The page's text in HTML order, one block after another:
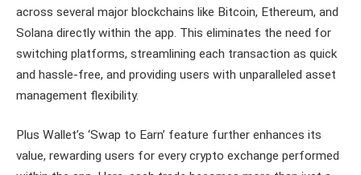
across several major blockchains like Bitcoin, Ethereum, and
Solana directly within the app. This eliminates the need for
switching platforms, streamlining each transaction as quick
and hassle-free, and providing users with unparalleled asset
management flexibility.
Plus Wallet’s ‘Swap to Earn’ feature further enhances its
value, rewarding users for every crypto exchange performed